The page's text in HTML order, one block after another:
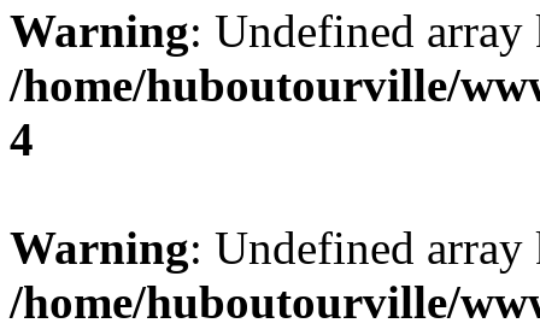
Warning: Undefined
/home/huboutourville/
4
Warning: Undefined
/home/huboutourville/